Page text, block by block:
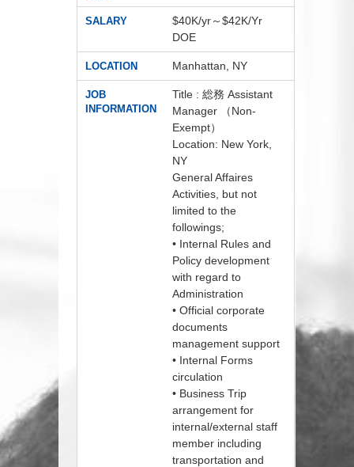
SALARY
$40K/yr～$42K/Yr
DOE
LOCATION Manhattan, NY
JOB
INFORMATION
Title : 総務 Assistant
Manager （Non-
Exempt）
Location: New York,
NY
General Affaires
Activities, but not
limited to the
followings;
• Internal Rules and
Policy development
with regard to
Administration
• Official corporate
documents
management support
• Internal Forms
circulation
• Business Trip
arrangement for
internal/external staff
member including
transportation and